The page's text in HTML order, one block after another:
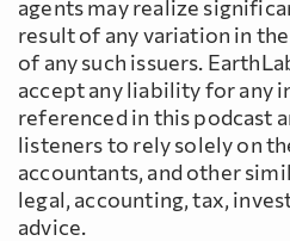
agents may realize
result of any variation in
of any such issuers.
accept any liability for any
referenced in this podcast
listeners to rely solely on
accountants, and other
legal, accounting, tax,
advice.